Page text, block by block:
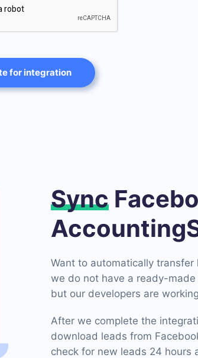
for integration
Sync
Want to automatically
we do not have a ready-
but our developers are
After we complete the
download leads from
check for new leads 24 hours